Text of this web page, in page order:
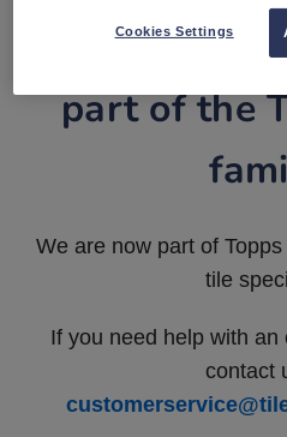
Tile
part of the
We are now part of
tile
If you need help with an
contact
Cookies Settings